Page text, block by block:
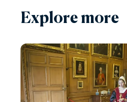
Explore more